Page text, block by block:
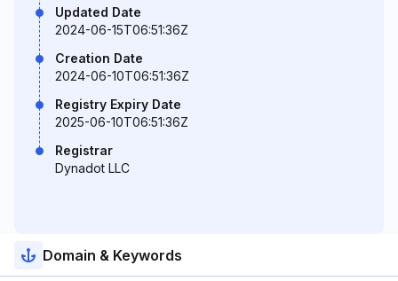
Updated Date
2024-06-15T06:51:36Z
Creation Date
2024-06-10T06:51:36Z
Registry Expiry Date
2025-06-10T06:51:36Z
Registrar
Dynadot LLC
Domain & Keywords